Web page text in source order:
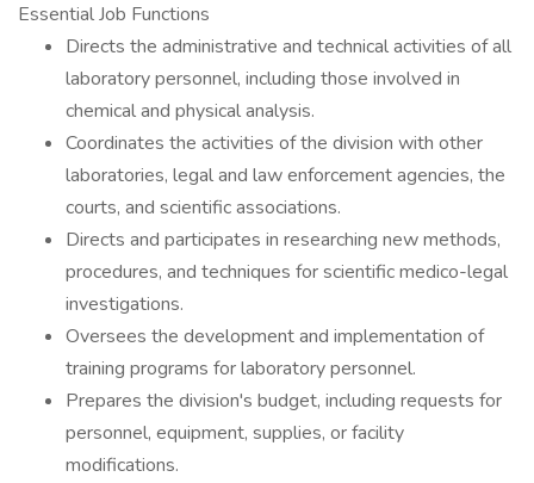
Essential Job Functions
Directs the administrative and technical activities of all
laboratory personnel, including those involved in
chemical and physical analysis.
Coordinates the activities of the division with other
laboratories, legal and law enforcement agencies, the
courts, and scientific associations.
Directs and participates in researching new methods,
procedures, and techniques for scientific medico-legal
investigations.
Oversees the development and implementation of
training programs for laboratory personnel.
Prepares the division's budget, including requests for
personnel, equipment, supplies, or facility
modifications.